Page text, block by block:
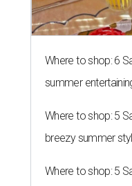
Where to shop: 6
summer
Where to shop: 5
breezy summer
Where to shop: 5